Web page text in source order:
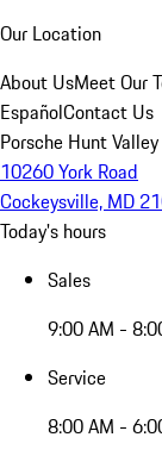
Our Location
About UsMeet Our
EspañolContact Us
Porsche Hunt Valley
10260 York Road
Cockeysville, MD
Today's hours
Sales
9:00 AM -
Service
8:00 AM -